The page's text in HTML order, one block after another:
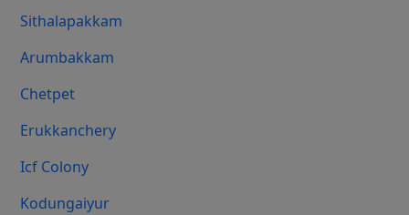
Sithalapakkam
Arumbakkam
Chetpet
Erukkanchery
Icf Colony
Kodungaiyur